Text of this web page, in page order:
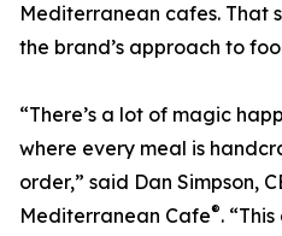
Mediterranean cafes. That
the brand’s approach to
“There’s a lot of magic
where every meal is
order,” said Dan Simpson,
Mediterranean Cafe®.